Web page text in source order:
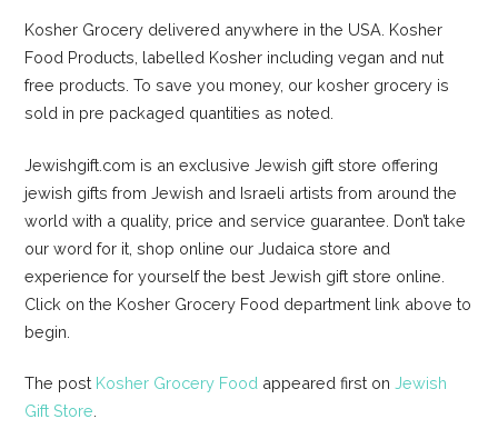
Kosher Grocery delivered anywhere in the USA. Kosher
Food Products, labelled Kosher including vegan and nut
free products. To save you money, our kosher grocery is
sold in pre packaged quantities as noted.
Jewishgift.com is an exclusive Jewish gift store offering
jewish gifts from Jewish and Israeli artists from around the
world with a quality, price and service guarantee. Don’t take
our word for it, shop online our Judaica store and
experience for yourself the best Jewish gift store online.
Click on the Kosher Grocery Food department link above to
begin.
The post Kosher Grocery Food appeared first onJewish
Gift Store